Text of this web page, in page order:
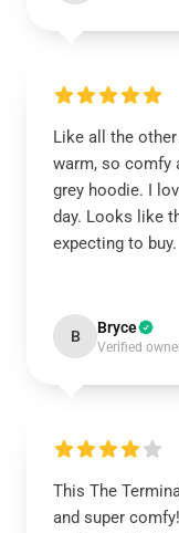
Like all the
warm, so comfy
grey hoodie. I
day. Looks like
expecting to buy.
B Bryce
Verified
This The
and super